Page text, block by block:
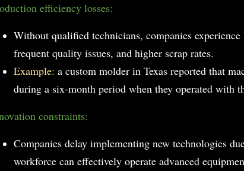
efficiency losses:
Without qualified technicians, companies
frequent quality issues, and higher scrap rates.
Example: a custom molder in Texas reported that
during a six-month period when they operated with
constraints:
Companies delay implementing new technologies
workforce can effectively operate advanced